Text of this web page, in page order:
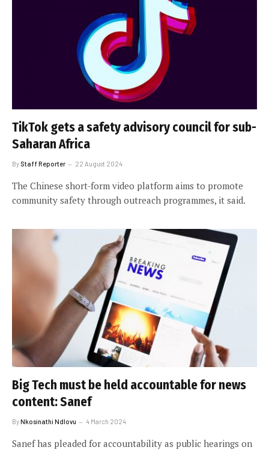
TikTok gets a safety advisory council for sub-
Saharan Africa
By Staff Reporter 22 August 2024
The Chinese short-form video platform aims to promote
community safety through outreach programmes, it said.
Big Tech must be held accountable for news
content: Sanef
ByNkosinathi Ndlovu 4 March 2024
Sanef has pleaded for accountability as public hearings on